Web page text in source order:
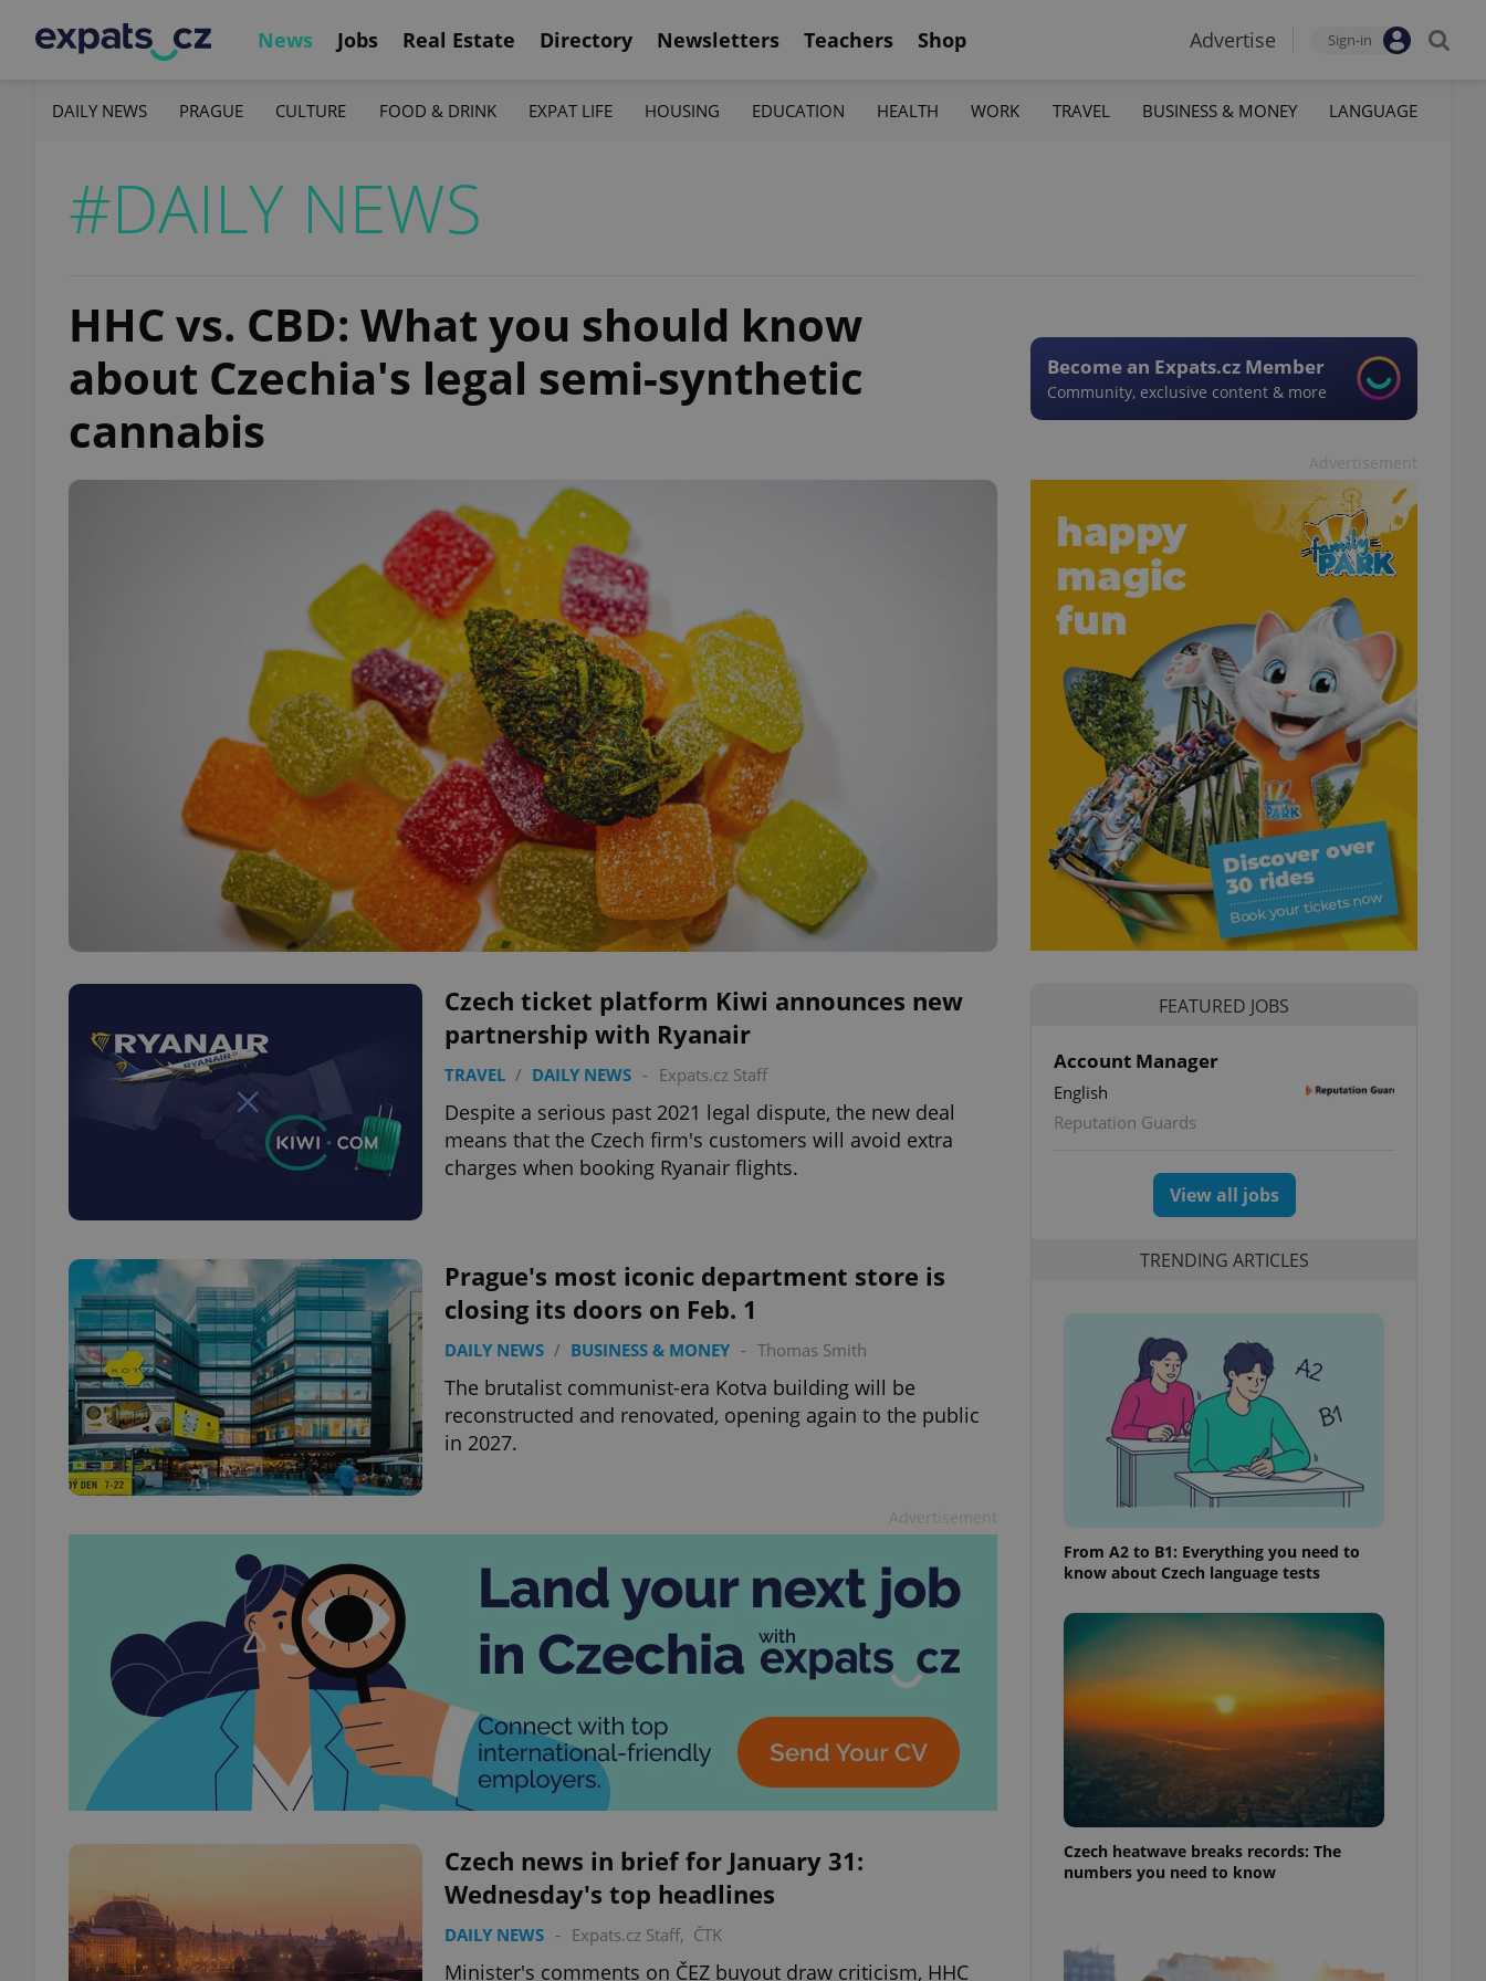
News Jobs Real Estate Directory Newsletters Teachers Shop Advertise Sign-in
DAILY NEWS PRAGUE CULTURE FOOD & DRINK EXPAT LIFE HOUSING EDUCATION HEALTH WORK TRAVEL BUSINESS & MONEY LANGUAGE
#DAILY NEWS
HHC vs. CBD: What you should know
about Czechia's legal semi-synthetic
cannabis
Become an Expats.cz Member
Community, exclusive content & more
Czech ticket platform Kiwi announces new
partnership with Ryanair
TRAVEL / DAILY NEWS - Expats.cz Staff
Despite a serious past 2021 legal dispute, the new deal
means that the Czech firm's customers will avoid extra
charges when booking Ryanair flights.
Prague's most iconic department store is
closing its doors on Feb. 1
DAILY NEWS / BUSINESS & MONEY - Thomas Smith
The brutalist communist-era Kotva building will be
reconstructed and renovated, opening again to the public
in 2027.
Czech news in brief for January 31:
Wednesday's top headlines
DAILY NEWS - Expats.cz Staff, ČTK
Minister's comments on ČEZ buyout draw criticism, HHC
FEATURED JOBS
Account Manager
English
Reputation Guards
View all jobs
TRENDING ARTICLES
From A2 to B1: Everything you need to
know about Czech language tests
Czech heatwave breaks records: The
numbers you need to know